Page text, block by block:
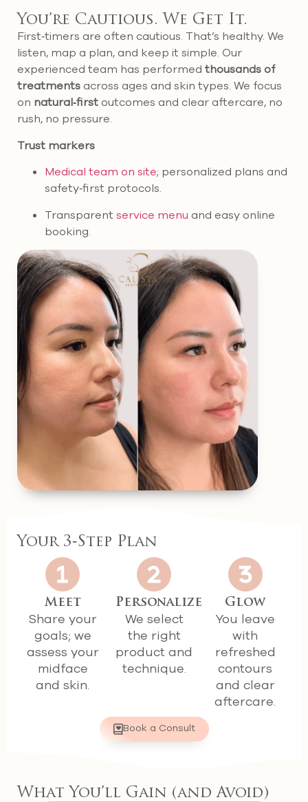
You’re Cautious. We Get It.
First‑timers are often cautious. That’s healthy. We
listen, map a plan, and keep it simple. Our
experienced team has performed thousands of
treatments across ages and skin types. We focus
on natural‑first outcomes and clear aftercare, no
rush, no pressure.
Trust markers
Medical team on site; personalized plans and
safety‑first protocols.
Transparentservice menu and easy online
booking.
Your 3‑Step Plan
Meet
Share your
goals; we
assess your
midface
and skin.
Personalize
We select
the right
product and
technique.
Glow
You leave
with
refreshed
contours
and clear
aftercare.
Book a Consult
What You’ll Gain (and Avoid)